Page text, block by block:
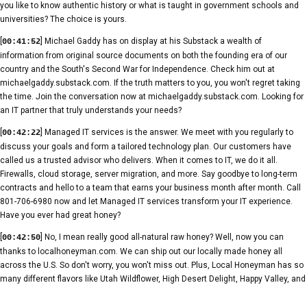
you like to know authentic history or what is taught in government schools and
universities? The choice is yours.
00:41:52 ] Michael Gaddy has on display at his Substack a wealth of
information from original source documents on both the founding era of our
country and the South's Second War for Independence. Check him out at
michaelgaddy.substack.com. If the truth matters to you, you won't regret taking
the time. Join the conversation now at michaelgaddy.substack.com. Looking for
an IT partner that truly understands your needs?
00:42:22 ] Managed IT services is the answer. We meet with you regularly to
discuss your goals and form a tailored technology plan. Our customers have
called us a trusted advisor who delivers. When it comes to IT, we do it all.
Firewalls, cloud storage, server migration, and more. Say goodbye to long-term
contracts and hello to a team that earns your business month after month. Call
801-706-6980 now and let Managed IT services transform your IT experience.
Have you ever had great honey?
00:42:50 ] No, I mean really good all-natural raw honey? Well, now you can
thanks to localhoneyman.com. We can ship out our locally made honey all
across the U.S. So don't worry, you won't miss out. Plus, Local Honeyman has so
many different flavors like Utah Wildflower, High Desert Delight, Happy Valley, and